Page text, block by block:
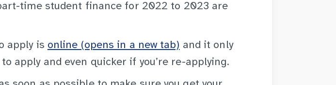
time student finance for 2022 to 2023 are
apply is online (opens in a new tab) and it only
apply and even quicker if you’re re-applying.